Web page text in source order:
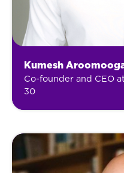
Kumesh
Co-founder and CEO
30